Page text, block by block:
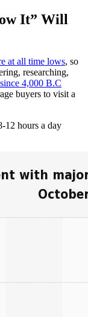
It” Will
at all time lows, so
researching,
4,000 B.C
buyers to visit a
12 hours a day